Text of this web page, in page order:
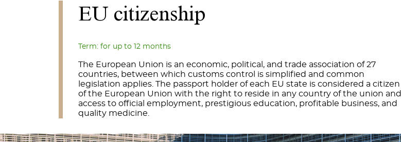
EU citizenship
Term: for up to 12 months
The European Union is an economic, political, and trade association of 27
countries, between which customs control is simplified and common
legislation applies. The passport holder of each EU state is considered a citizen
of the European Union with the right to reside in any country of the union and
access to official employment, prestigious education, profitable business, and
quality medicine.